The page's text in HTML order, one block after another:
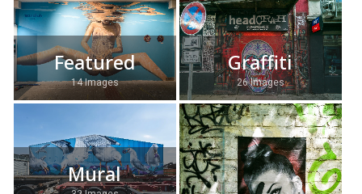
Featured
14 Images
Graffiti
26 Images
Mural